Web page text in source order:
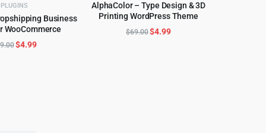
PLUGINS
Business
WooCommerce
TO CART
Original
$4.99Current
AlphaColor – Type Design & 3D
Printing WordPress Theme
ADD TO CART
$69.00Original
$4.99Current